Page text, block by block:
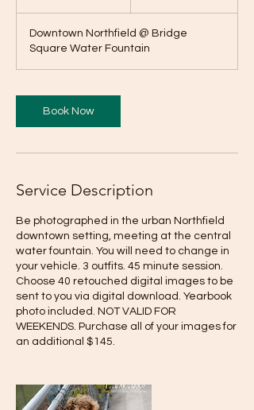
i
n
Downtown Northfield @ Bridge
Square Water Fountain
Book Now
Service Description
Be photographed in the urban Northfield
downtown setting, meeting at the central
water fountain. You will need to change in
your vehicle. 3 outfits. 45 minute session.
Choose 40 retouched digital images to be
sent to you via digital download. Yearbook
photo included. NOT VALID FOR
WEEKENDS. Purchase all of your images for
an additional $145.